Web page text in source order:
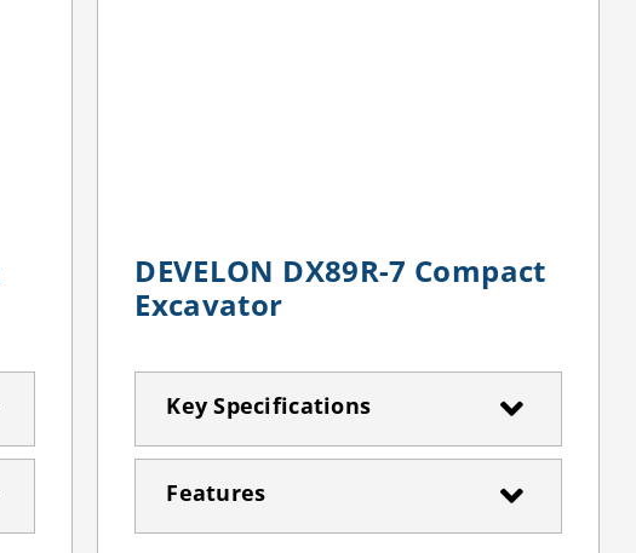
DEVELON DX89R-7 Compact
Excavator
Key Specifications
Features